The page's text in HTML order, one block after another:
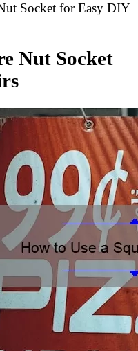
Socket for Easy DIY
Nut Socket